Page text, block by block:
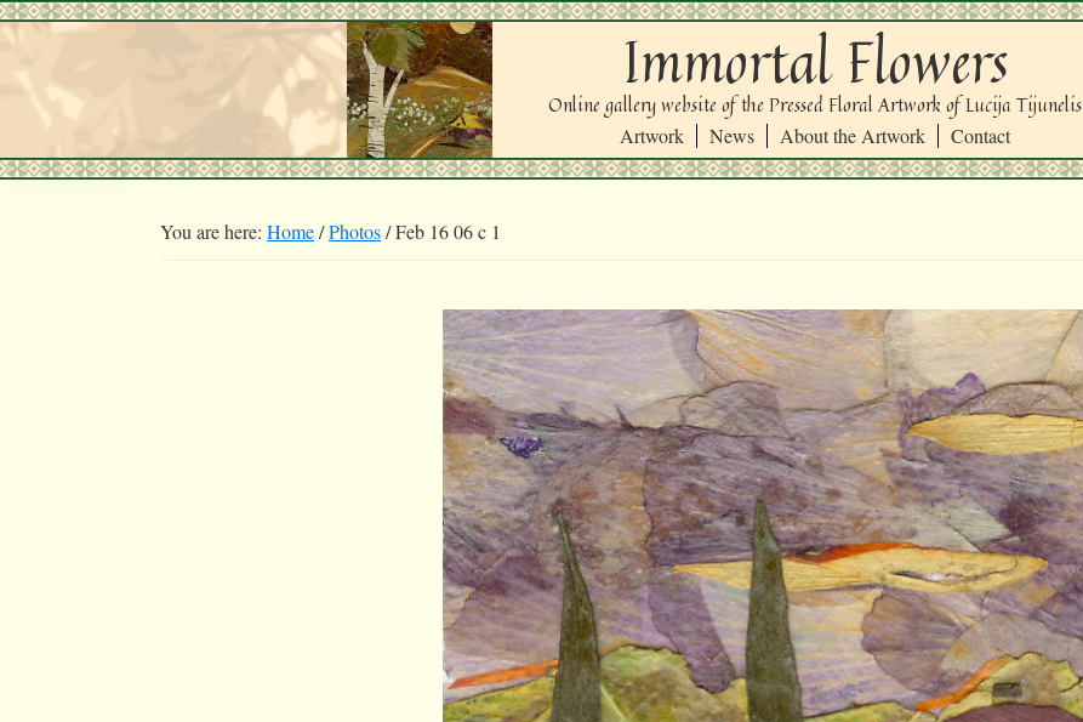
Skip
primary
navigation
Skip
main
Immortal Flowers
Online gallery website of the Pressed Floral Artwork of Lucija Tijunelis
Artwork News About the Artwork Contact
You are here: Home/Photos/Feb 16 06 c 1